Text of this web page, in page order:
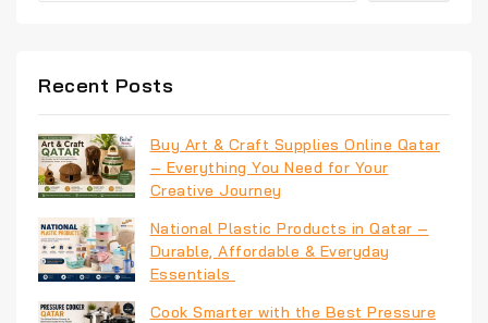
Recent Posts
Buy Art & Craft Supplies Online Qatar
– Everything You Need for Your
Creative Journey
National Plastic Products in Qatar –
Durable, Affordable & Everyday
Essentials
Cook Smarter with the Best Pressure